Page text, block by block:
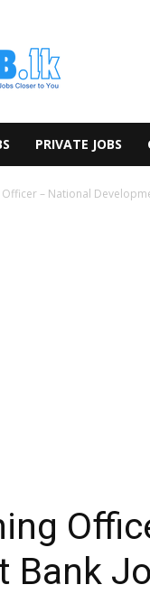
PRIVATE JOBS
– National
Bank